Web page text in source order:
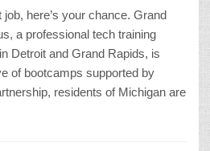
job, here’s your chance. Grand
a professional tech training
Detroit and Grand Rapids, is
of bootcamps supported by
residents of Michigan are